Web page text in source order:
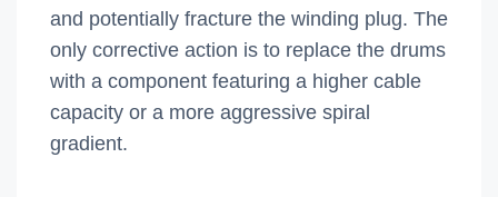
and potentially fracture the winding plug. The
only corrective action is to replace the drums
with a component featuring a higher cable
capacity or a more aggressive spiral
gradient.